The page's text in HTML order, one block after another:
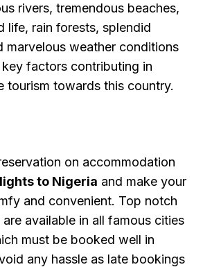
rivers, tremendous beaches,
life, rain forests, splendid
marvelous weather conditions
key factors contributing in
tourism towards this country.
on accommodation
to Nigeria and make your
and convenient. Top notch
available in all famous cities
must be booked well in
any hassle as late bookings